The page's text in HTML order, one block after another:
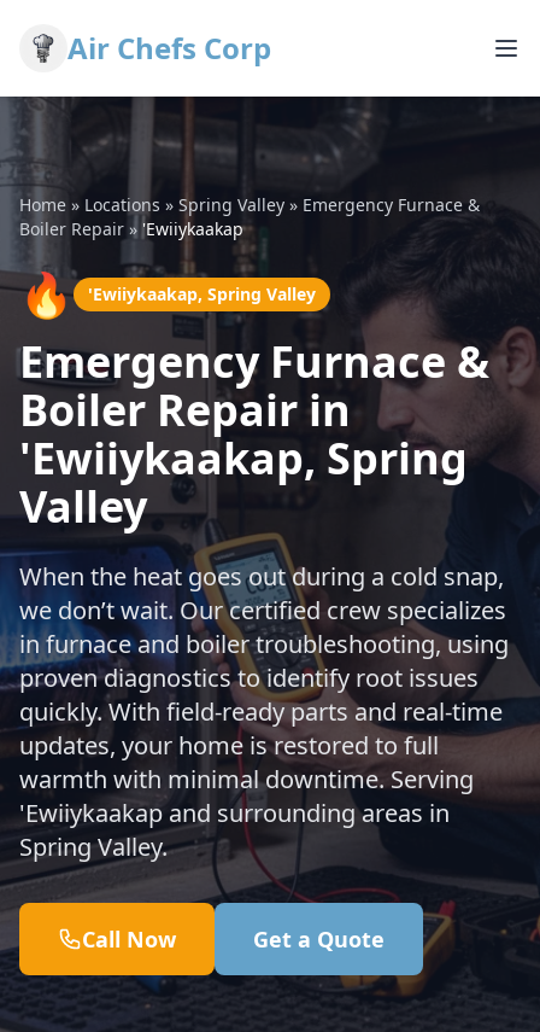
Air Chefs Corp
Home » Locations » Spring Valley » Emergency Furnace &
Boiler Repair » 'Ewiiykaakap
🔥 'Ewiiykaakap, Spring Valley
Emergency Furnace &
Boiler Repair in
'Ewiiykaakap, Spring
Valley
When the heat goes out during a cold snap,
we don’t wait. Our certified crew specializes
in furnace and boiler troubleshooting, using
proven diagnostics to identify root issues
quickly. With field-ready parts and real-time
updates, your home is restored to full
warmth with minimal downtime. Serving
'Ewiiykaakap and surrounding areas in
Spring Valley.
Call Now Get a Quote